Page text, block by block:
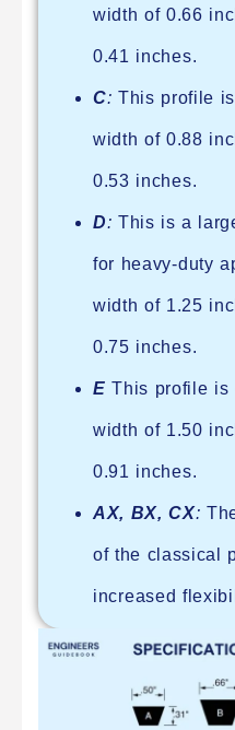
width of 0.66
0.41 inches.
C: This profile
width of 0.88
0.53 inches.
D: This is a
for heavy-duty
width of 1.25
0.75 inches.
EThis profile is
width of 1.50
0.91 inches.
AX, BX, CX:
of the classical
increased